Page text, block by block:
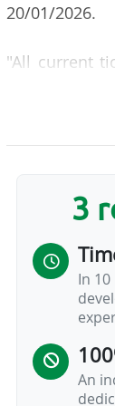
20/01/2026.
"All current
to the
78 of the
States,
FIFA Pass
visas. Fans
Travel
complete
page.
3
In
An